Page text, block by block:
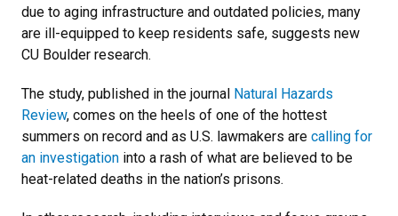
due to aging infrastructure and outdated policies, many
are ill-equipped to keep residents safe, suggests new
CU Boulder research.
The study, published in the journal Natural Hazards
Review, comes on the heels of one of the hottest
summers on record and as U.S. lawmakers are calling for
an investigation into a rash of what are believed to be
heat-related deaths in the nation’s prisons.